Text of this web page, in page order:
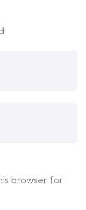
browser for